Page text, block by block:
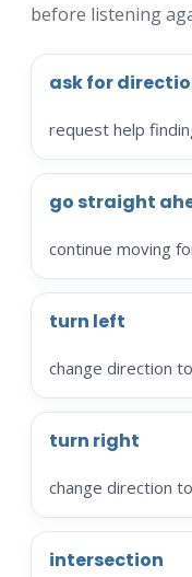
before listening
ask for
request help
go straight
continue moving
turn left
change direction
turn right
change direction
intersection